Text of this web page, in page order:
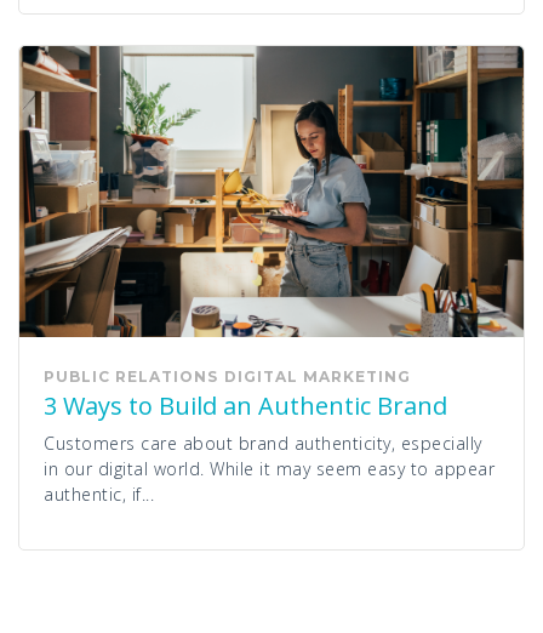
PUBLIC RELATIONS DIGITAL MARKETING
3 Ways to Build an Authentic Brand
Customers care about brand authenticity, especially
in our digital world. While it may seem easy to appear
authentic, if...